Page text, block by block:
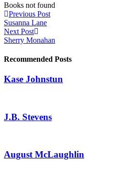
Books not found
Previous Post
Susanna Lane
Next Post
Sherry Monahan
Recommended Posts
Kase Johnstun
J.B. Stevens
August McLaughlin